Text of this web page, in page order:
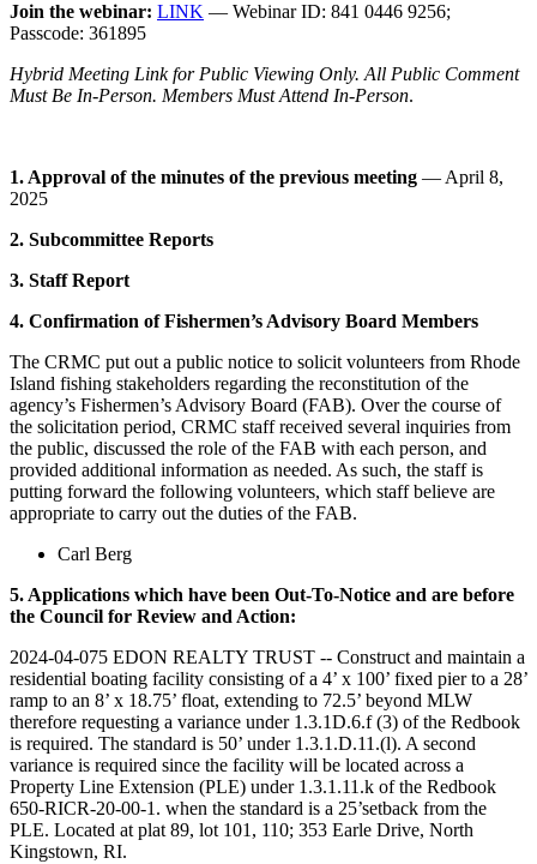
Join the webinar: LINK — Webinar ID: 841 0446 9256;
Passcode: 361895
Hybrid Meeting Link for Public Viewing Only. All Public Comment
Must Be In-Person. Members Must Attend In-Person.
1. Approval of the minutes of the previous meeting — April 8,
2025
2. Subcommittee Reports
3. Staff Report
4. Confirmation of Fishermen’s Advisory Board Members
The CRMC put out a public notice to solicit volunteers from Rhode
Island fishing stakeholders regarding the reconstitution of the
agency’s Fishermen’s Advisory Board (FAB). Over the course of
the solicitation period, CRMC staff received several inquiries from
the public, discussed the role of the FAB with each person, and
provided additional information as needed. As such, the staff is
putting forward the following volunteers, which staff believe are
appropriate to carry out the duties of the FAB.
Carl Berg
5. Applications which have been Out-To-Notice and are before
the Council for Review and Action:
2024-04-075 EDON REALTY TRUST -- Construct and maintain a
residential boating facility consisting of a 4’ x 100’ fixed pier to a 28’
ramp to an 8’ x 18.75’ float, extending to 72.5’ beyond MLW
therefore requesting a variance under 1.3.1D.6.f (3) of the Redbook
is required. The standard is 50’ under 1.3.1.D.11.(l). A second
variance is required since the facility will be located across a
Property Line Extension (PLE) under 1.3.1.11.k of the Redbook
650-RICR-20-00-1. when the standard is a 25’setback from the
PLE. Located at plat 89, lot 101, 110; 353 Earle Drive, North
Kingstown, RI.